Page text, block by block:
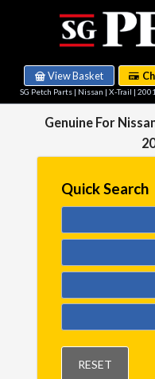
View Basket
SG Petch Parts| Nissan | X-Trail |
Genuine For
Quick Search
RESET